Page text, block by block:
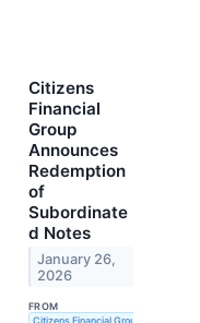
Citizens
Financial
Group
Announces
Redemption
of
Subordinate
d Notes
January 26,
2026
FROM